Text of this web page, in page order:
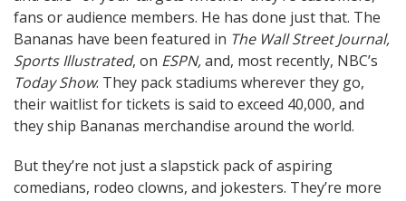
fans or audience members. He has done just that. The
Bananas have been featured in The Wall Street Journal,
Sports Illustrated, on ESPN,and, most recently, NBC’s
Today Show. They pack stadiums wherever they go,
their waitlist for tickets is said to exceed 40,000, and
they ship Bananas merchandise around the world.
But they’re not just a slapstick pack of aspiring
comedians, rodeo clowns, and jokesters. They’re more